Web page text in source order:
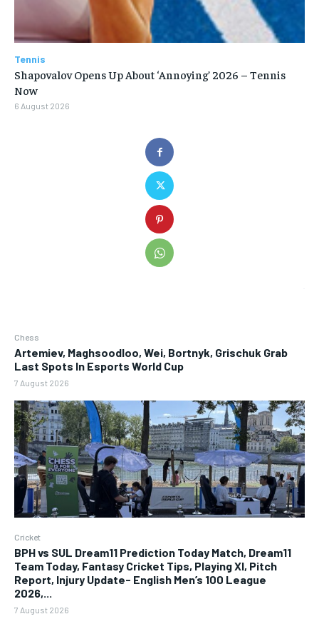
Chess
Artemiev, Maghsoodloo, Wei, Bortnyk, Grischuk Grab
Last Spots In Esports World Cup
7 August 2026
Cricket
BPH vs SUL Dream11 Prediction Today Match, Dream11
Team Today, Fantasy Cricket Tips, Playing XI, Pitch
Report, Injury Update- English Men’s 100 League
2026,...
7 August 2026
Tennis
Shapovalov Opens Up About ‘Annoying’ 2026 – Tennis
Now
6 August 2026